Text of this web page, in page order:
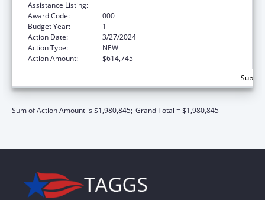
Assistance Listing:
Award Code:
000
Budget Year:
1
Action Date:
3/27/2024
Action Type:
NEW
Action Amount:
$614,745
Sum of Action Amount is $1,980,845; Grand Total = $1,980,845